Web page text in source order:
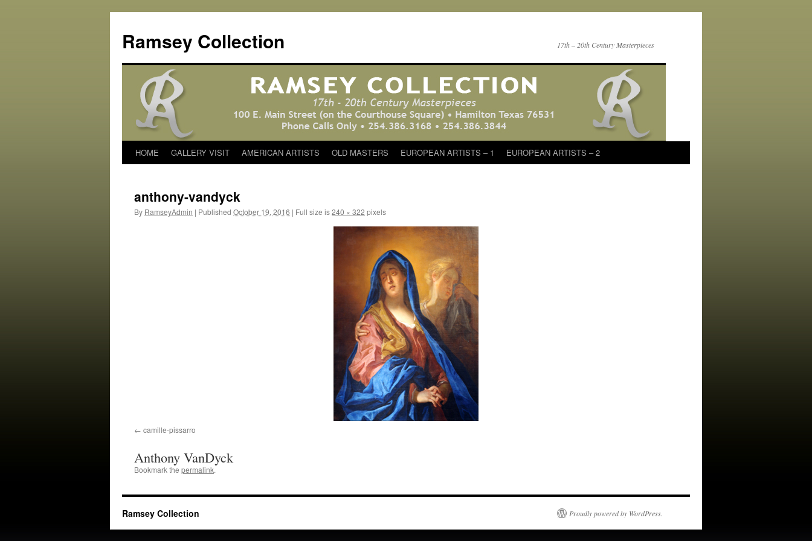
content
Ramsey Collection 17th – 20th Century Masterpieces
HOME GALLERY VISIT AMERICAN ARTISTS OLD MASTERS EUROPEAN ARTISTS – 1 EUROPEAN ARTISTS – 2
anthony-vandyck
By RamseyAdmin | Published October 19, 2016 | Full size is240 × 322 pixels
camille-pissarro
Anthony VanDyck
Bookmark the permalink.
Ramsey Collection Proudly powered by WordPress.